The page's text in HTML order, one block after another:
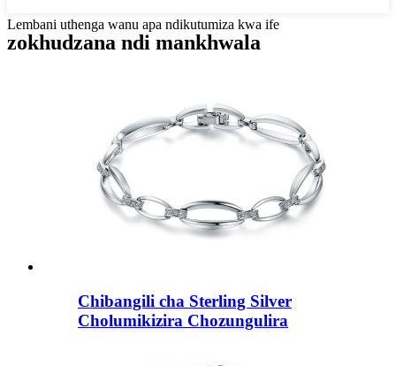
Lembani uthenga wanu apa ndikutumiza kwa ife
zokhudzana ndi mankhwala
Chibangili cha Sterling Silver
Cholumikizira Chozungulira